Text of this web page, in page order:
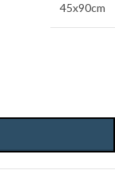
45x90cm